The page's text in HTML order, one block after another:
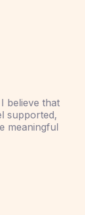
believe that
supported,
meaningful